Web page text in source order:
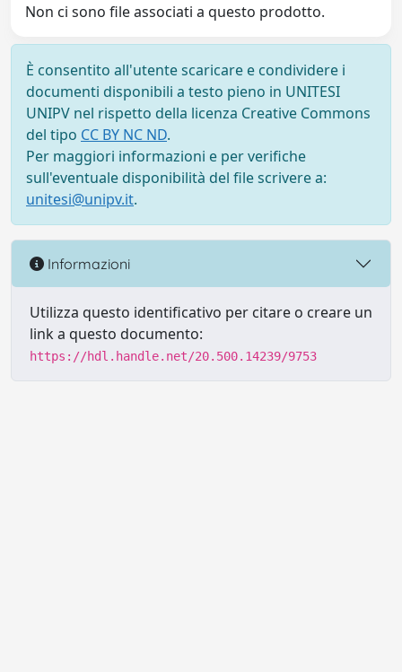
Non ci sono file associati a questo prodotto.
È consentito all'utente scaricare e condividere i
documenti disponibili a testo pieno in UNITESI
UNIPV nel rispetto della licenza Creative Commons
del tipo CC BY NC ND.
Per maggiori informazioni e per verifiche
sull'eventuale disponibilità del file scrivere a:
unitesi@unipv.it.
Informazioni
Utilizza questo identificativo per citare o creare un
link a questo documento:
https://hdl.handle.net/20.500.14239/9753